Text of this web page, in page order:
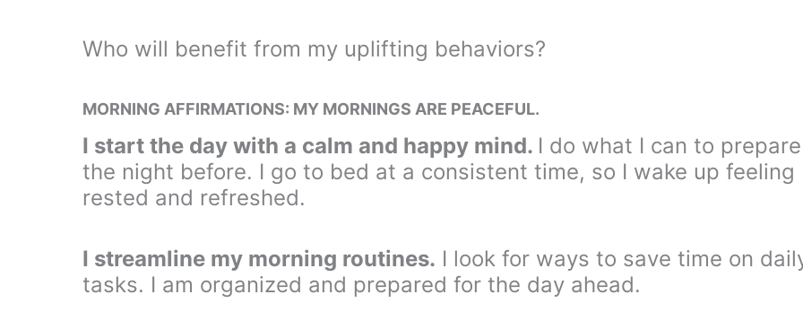
Who will benefit from my uplifting behaviors?
MORNING AFFIRMATIONS: MY MORNINGS ARE PEACEFUL.
I start the day with a calm and happy mind. I do what I can to prepare
the night before. I go to bed at a consistent time, so I wake up feeling
rested and refreshed.
I streamline my morning routines. I look for ways to save time on
tasks. I am organized and prepared for the day ahead.